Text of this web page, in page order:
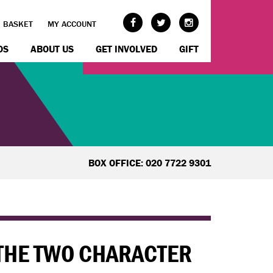
BASKET MY ACCOUNT
ABOUT US GET INVOLVED GIFT
BOX OFFICE: 020 7722 9301
TWO CHARACTER